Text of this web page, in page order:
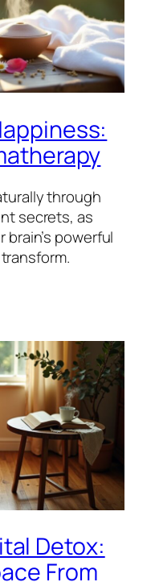
through
secrets, as
powerful
Detox:
From